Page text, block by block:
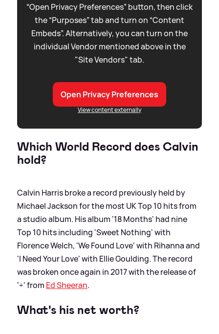
“Open Privacy Preferences” button, then click
the “Purposes” tab and turn on “Content
Embeds”. Alternatively, you can turn on the
individual Vendor mentioned above in the
"Site Vendors" tab.
Open Privacy Preferences
View content externally
Which World Record does Calvin
hold?
Calvin Harris broke a record previously held by
Michael Jackson for the most UK Top 10 hits from
a studio album. His album '18 Months' had nine
Top 10 hits including 'Sweet Nothing' with
Florence Welch, 'We Found Love' with Rihanna and
'I Need Your Love' with Ellie Goulding. The record
was broken once again in 2017 with the release of
'÷' from Ed Sheeran.
What's his net worth?